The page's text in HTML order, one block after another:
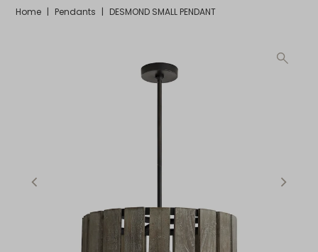
Home | Pendants | DESMOND SMALL PENDANT